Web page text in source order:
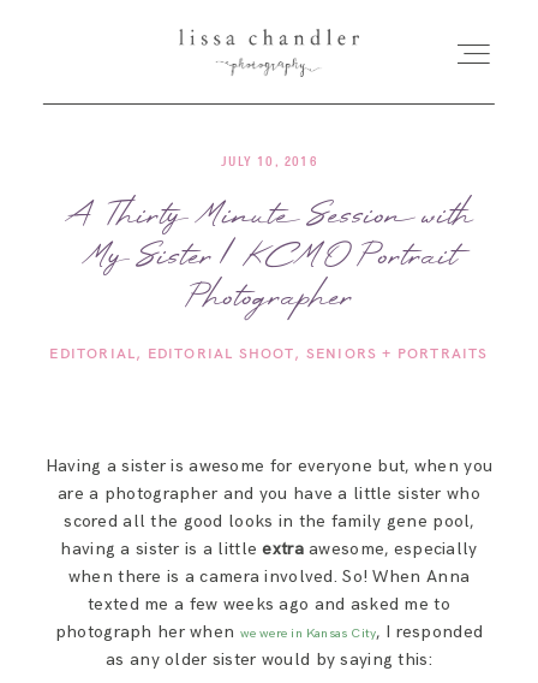
HOME
MEET LISSA
SENIORS + FAMILIES
FOR PHOTOGRAPHERS
SAY HELLO!
BLOG
JULY 10, 2016
A Thirty Minute Session with
My Sister | KCMO Portrait
Photographer
EDITORIAL EDITORIAL SHOOT SENIORS + PORTRAITS
Having a sister is awesome for everyone but, when you
are a photographer and you have a little sister who
scored all the good looks in the family gene pool,
having a sister is a littleextraawesome, especially
when there is a camera involved. So! When Anna
texted me a few weeks ago and asked me to
photograph her when we were in Kansas City, I responded
as any older sister would by saying this: